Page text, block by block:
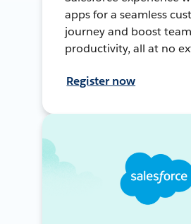
apps for a seamless
journey and boost team
productivity, all at no
Register now